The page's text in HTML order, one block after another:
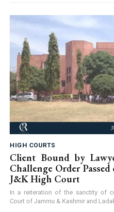
HIGH COURTS
Client Bound by
Challenge Order
J&K High Court
In a reiteration of the sanctity of
Court of Jammu & Kashmir and